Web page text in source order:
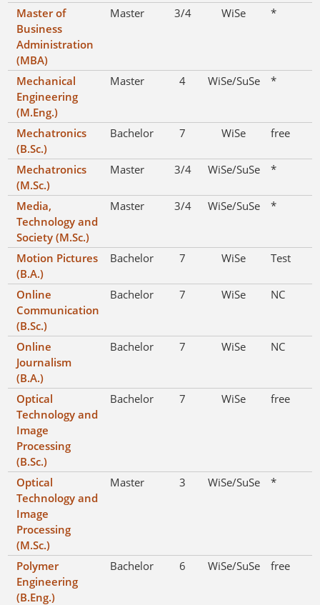
Master of
Business
Administration
(MBA)
Master 3/4 WiSe *
Mechanical
Engineering
(M.Eng.)
Master 4 WiSe/SuSe *
Mechatronics
(B.Sc.)
Bachelor 7 WiSe free
Mechatronics
(M.Sc.)
Master 3/4 WiSe/SuSe *
Media,
Technology and
Society (M.Sc.)
Master 3/4 WiSe/SuSe *
Motion Pictures
(B.A.)
Bachelor 7 WiSe Test
Online
Communication
(B.Sc.)
Bachelor 7 WiSe NC
Online
Journalism
(B.A.)
Bachelor 7 WiSe NC
Optical
Technology and
Image
Processing
(B.Sc.)
Bachelor 7 WiSe free
Optical
Technology and
Image
Processing
(M.Sc.)
Master 3 WiSe/SuSe *
Polymer
Engineering
(B.Eng.)
Bachelor 6 WiSe/SuSe free